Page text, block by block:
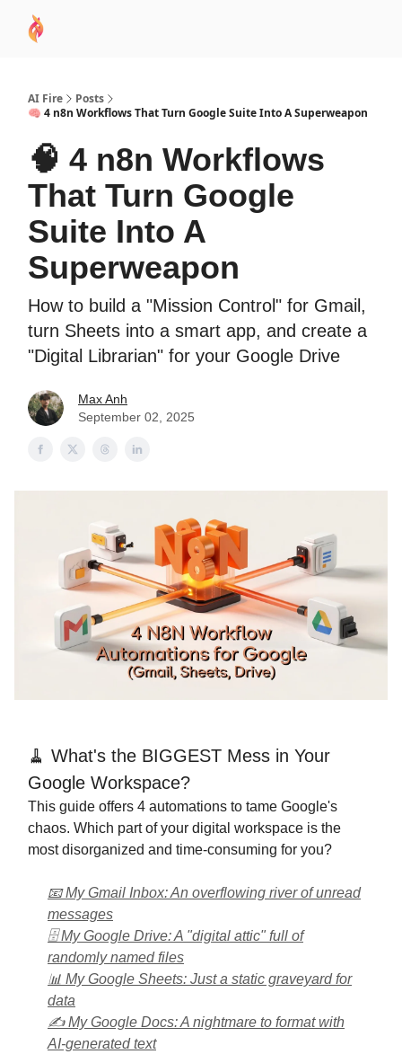
AI Fire
Posts
🧠 4 n8n Workflows That Turn Google Suite Into A Superweapon
🧠 4 n8n Workflows
That Turn Google
Suite Into A
Superweapon
How to build a "Mission Control" for Gmail,
turn Sheets into a smart app, and create a
"Digital Librarian" for your Google Drive
Max Anh
September 02, 2025
🧹 What's the BIGGEST Mess in Your
Google Workspace?
This guide offers 4 automations to tame Google's
chaos. Which part of your digital workspace is the
most disorganized and time-consuming for you?
📧 My Gmail Inbox: An overflowing river of unread
messages
🗄️ My Google Drive: A "digital attic" full of
randomly named files
📊 My Google Sheets: Just a static graveyard for
data
✍️ My Google Docs: A nightmare to format with
AI-generated text